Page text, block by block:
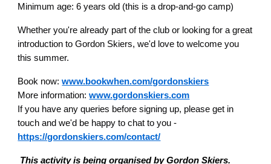
Minimum age: 6 years old (this is a drop-and-go camp)
Whether you're already part of the club or looking for a great
introduction to Gordon Skiers, we'd love to welcome you
this summer.
Book now: www.bookwhen.com/gordonskiers
More information: www.gordonskiers.com
If you have any queries before signing up, please get in
touch and we'd be happy to chat to you -
https://gordonskiers.com/contact/
This activity is being organised by Gordon Skiers.